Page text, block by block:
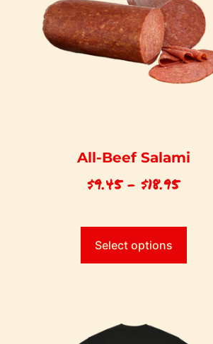
All-Beef Salami
$9.45 – $18.95
Select options